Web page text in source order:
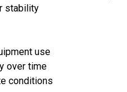
stability
use
over time
conditions